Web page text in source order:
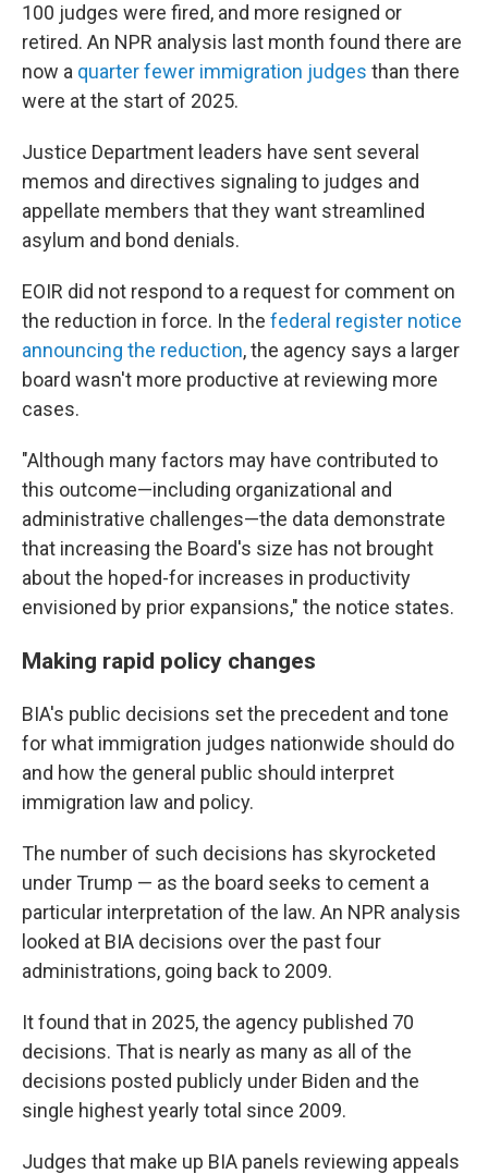
100 judges were fired, and more resigned or
retired. An NPR analysis last month found there are
now a quarter fewer immigration judges than there
were at the start of 2025.
Justice Department leaders have sent several
memos and directives signaling to judges and
appellate members that they want streamlined
asylum and bond denials.
EOIR did not respond to a request for comment on
the reduction in force. In the federal register notice
announcing the reduction, the agency says a larger
board wasn't more productive at reviewing more
cases.
"Although many factors may have contributed to
this outcome—including organizational and
administrative challenges—the data demonstrate
that increasing the Board's size has not brought
about the hoped-for increases in productivity
envisioned by prior expansions," the notice states.
Making rapid policy changes
BIA's public decisions set the precedent and tone
for what immigration judges nationwide should do
and how the general public should interpret
immigration law and policy.
The number of such decisions has skyrocketed
under Trump — as the board seeks to cement a
particular interpretation of the law. An NPR analysis
looked at BIA decisions over the past four
administrations, going back to 2009.
It found that in 2025, the agency published 70
decisions. That is nearly as many as all of the
decisions posted publicly under Biden and the
single highest yearly total since 2009.
Judges that make up BIA panels reviewing appeals